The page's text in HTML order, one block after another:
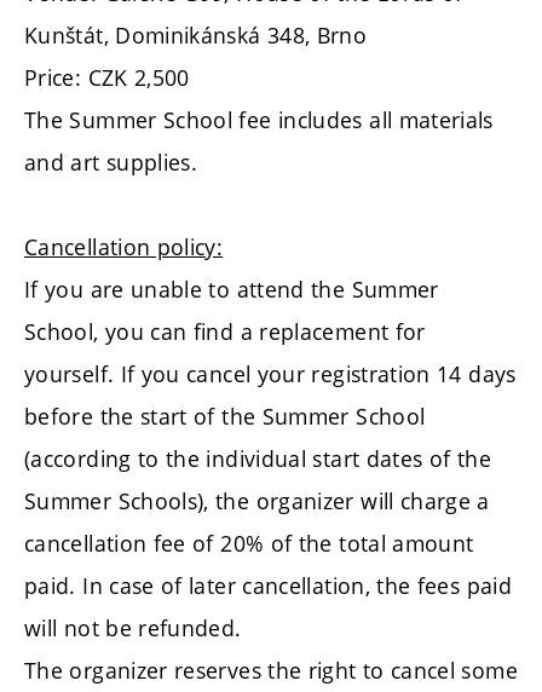
Kunštát, Dominikánská 348, Brno
Price: CZK 2,500
The Summer School fee includes all materials
and art supplies.
Cancellation policy:
If you are unable to attend the Summer
School, you can find a replacement for
yourself. If you cancel your registration 14 days
before the start of the Summer School
(according to the individual start dates of the
Summer Schools), the organizer will charge a
cancellation fee of 20% of the total amount
paid. In case of later cancellation, the fees paid
will not be refunded.
The organizer reserves the right to cancel some